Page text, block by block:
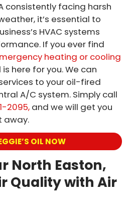
consistently facing harsh
it’s essential to
HVAC systems
If you ever find
heating or cooling
is here for you. We can
to your oil-fired
A/C system. Simply call
2095, and we will get you
away.
OIL NOW
North Easton,
Quality with Air